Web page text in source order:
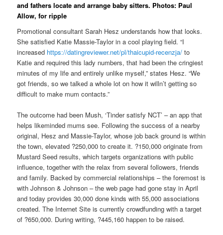
and fathers locate and arrange baby sitters. Photos: Paul
Allow, for ripple
Promotional consultant Sarah Hesz understands how that looks.
She satisfied Katie Massie-Taylor in a cool playing field. “I
increased https://datingreviewer.net/pl/thaicupid-recenzja/ to
Katie and required this lady numbers, that had been the cringiest
minutes of my life and entirely unlike myself,” states Hesz. “We
got friends, so we talked a whole lot on how it willn’t getting so
difficult to make mum contacts.”
The outcome had been Mush, ‘Tinder satisfy NCT’ – an app that
helps likeminded mums see. Following the success of a nearby
original, Hesz and Massie-Taylor, whose job back ground is within
the town, elevated ?250,000 to create it. ?150,000 originate from
Mustard Seed results, which targets organizations with public
influence, together with the relax from several followers, friends
and family. Backed by commercial relationships – the foremost is
with Johnson & Johnson – the web page had gone stay in April
and today provides 30,000 done kinds with 55,000 associations
created. The Internet Site is currently crowdfunding with a target
of ?650,000. During writing, ?445,160 happen to be raised.